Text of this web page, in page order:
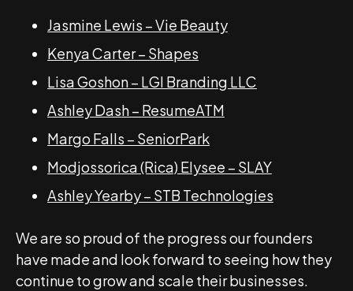
Jasmine Lewis – Vie Beauty
Kenya Carter – Shapes
Lisa Goshon – LGI Branding LLC
Ashley Dash – ResumeATM
Margo Falls – SeniorPark
Modjossorica (Rica) Elysee – SLAY
Ashley Yearby – STB Technologies
We are so proud of the progress our founders
have made and look forward to seeing how they
continue to grow and scale their businesses.